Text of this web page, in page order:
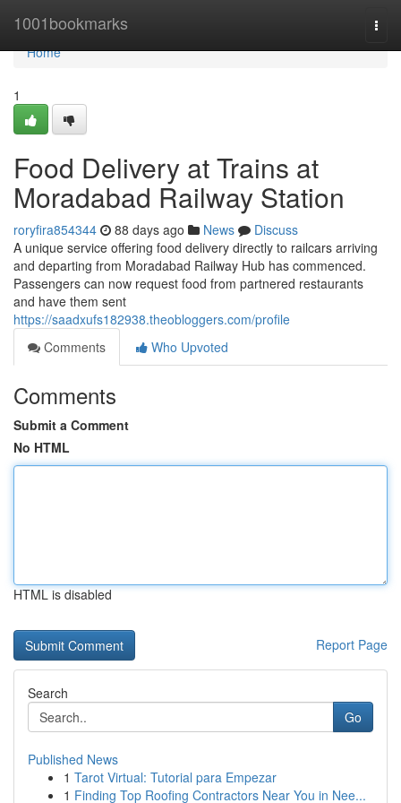
1001bookmarks
Home
Home
1
Food Delivery at Trains at
Moradabad Railway Station
roryfira854344 88 days ago News
Discuss
A unique service offering food delivery directly to railcars arriving
and departing from Moradabad Railway Hub has commenced.
Passengers can now request food from partnered restaurants
and have them sent
https://saadxufs182938.theobloggers.com/profile
Comments
Who Upvoted
Comments
Submit a Comment
No HTML
HTML is disabled
Report Page
Search
Go
Published News
1 Tarot Virtual: Tutorial para Empezar
1 Finding Top Roofing Contractors Near You in Nee...